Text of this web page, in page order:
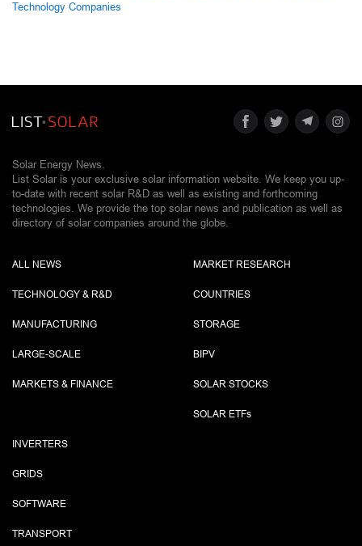
Technology Companies
Solar Energy News.
List Solar is your exclusive solar information website. We keep you up-
to-date with recent solar R&D as well as existing and forthcoming
technologies. We provide the top solar news and publication as well as
directory of solar companies around the globe.
ALL NEWS
TECHNOLOGY & R&D
MANUFACTURING
LARGE-SCALE
MARKETS & FINANCE
MARKET RESEARCH
COUNTRIES
STORAGE
BIPV
SOLAR STOCKS
SOLAR ETFs
INVERTERS
GRIDS
SOFTWARE
TRANSPORT